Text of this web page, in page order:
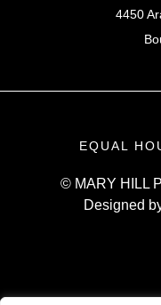
4450
EQUAL
© MARY HILL
Designed